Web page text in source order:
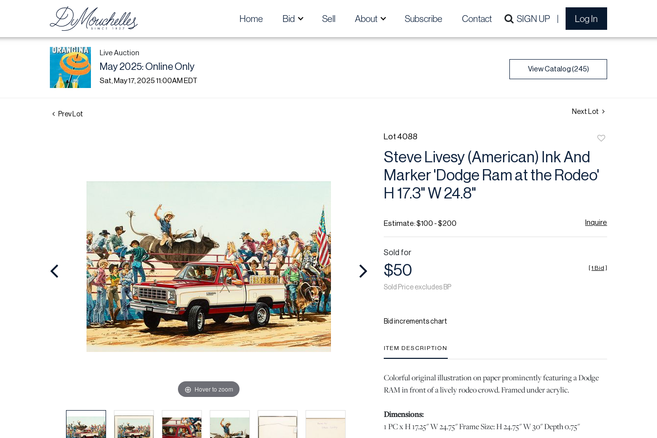
Home Bid Sell About Subscribe Contact SIGN UP Log In
Live Auction
May 2025: Online Only
Sat, May 17, 2025 11:00AM EDT
View Catalog (245)
Prev Lot Next Lot
Hover to zoom
Lot 4088
Steve Livesy (American) Ink And
Marker 'Dodge Ram at the Rodeo'
H 17.3" W 24.8"
Estimate: $100 - $200 Inquire
Sold for
$50
Sold Price excludes BP
[1 Bid ]
Bid increments chart
ITEM DESCRIPTION
Colorful original illustration on paper prominently featuring a Dodge
RAM in front of a lively rodeo crowd. Framed under acrylic.
Dimensions:
1 PC x H 17.25" W 24.75" Frame Size: H 24.75" W 30" Depth 0.75"